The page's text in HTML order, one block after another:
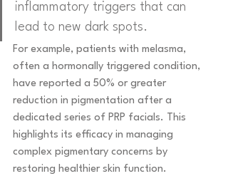
inflammatory triggers that can
lead to new dark spots.
For example, patients with melasma,
often a hormonally triggered condition,
have reported a 50% or greater
reduction in pigmentation after a
dedicated series of PRP facials. This
highlights its efficacy in managing
complex pigmentary concerns by
restoring healthier skin function.